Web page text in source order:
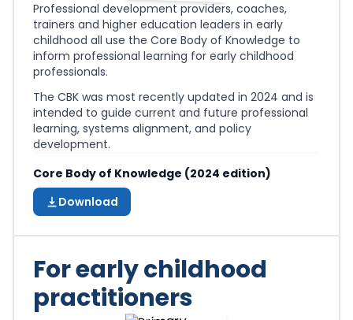
Professional development providers, coaches,
trainers and higher education leaders in early
childhood all use the Core Body of Knowledge to
inform professional learning for early childhood
professionals.
The CBK was most recently updated in 2024 and is
intended to guide current and future professional
learning, systems alignment, and policy
development.
Core Body of Knowledge (2024 edition)
Download
For early childhood
practitioners